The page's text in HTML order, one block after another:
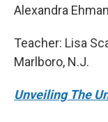
Alexandra
Teacher: Lisa
Marlboro, N.J.
Unveiling The